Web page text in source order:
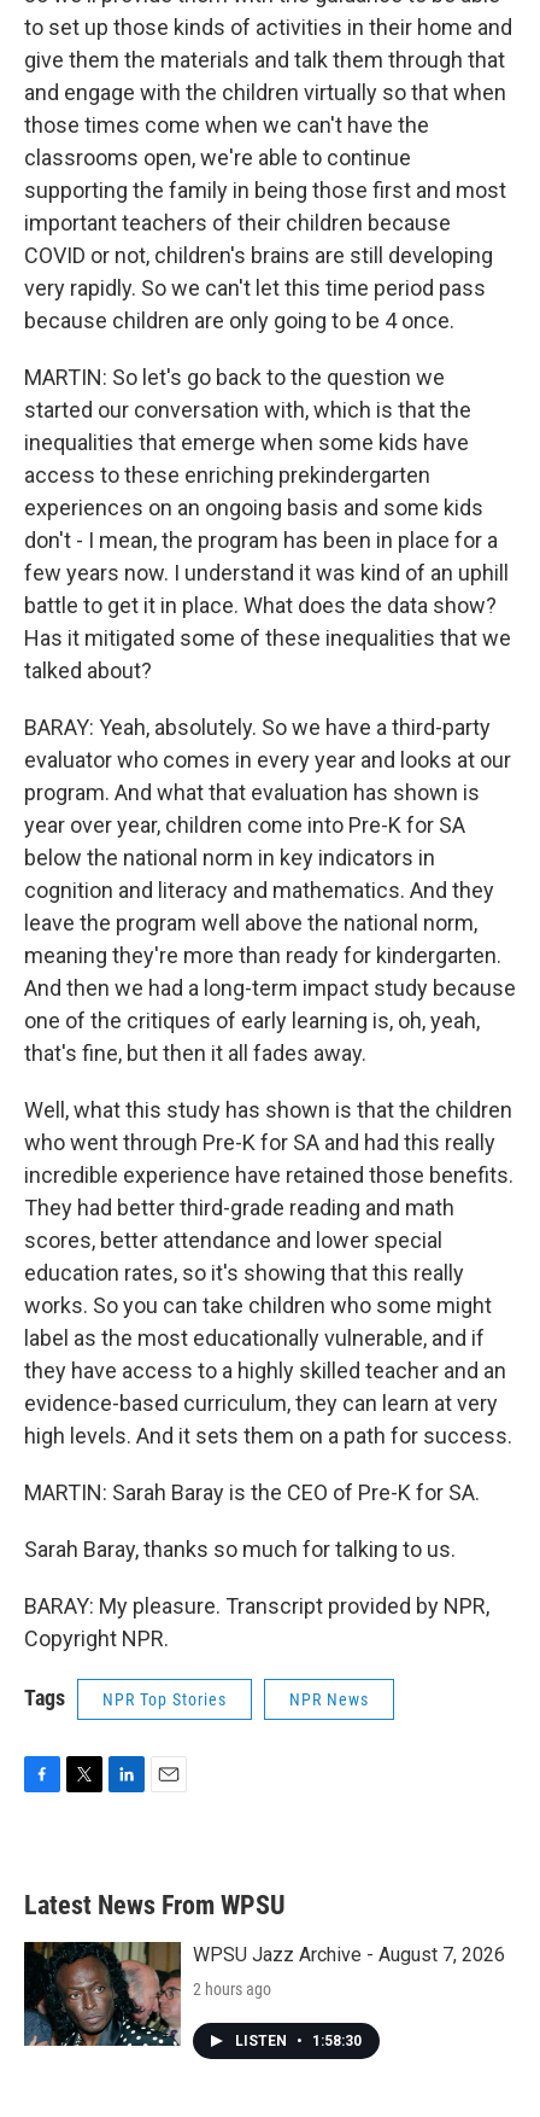
to set up those kinds of activities in their home and
give them the materials and talk them through that
and engage with the children virtually so that when
those times come when we can't have the
classrooms open, we're able to continue
supporting the family in being those first and most
important teachers of their children because
COVID or not, children's brains are still developing
very rapidly. So we can't let this time period pass
because children are only going to be 4 once.
MARTIN: So let's go back to the question we
started our conversation with, which is that the
inequalities that emerge when some kids have
access to these enriching prekindergarten
experiences on an ongoing basis and some kids
don't - I mean, the program has been in place for a
few years now. I understand it was kind of an uphill
battle to get it in place. What does the data show?
Has it mitigated some of these inequalities that we
talked about?
BARAY: Yeah, absolutely. So we have a third-party
evaluator who comes in every year and looks at our
program. And what that evaluation has shown is
year over year, children come into Pre-K for SA
below the national norm in key indicators in
cognition and literacy and mathematics. And they
leave the program well above the national norm,
meaning they're more than ready for kindergarten.
And then we had a long-term impact study because
one of the critiques of early learning is, oh, yeah,
that's fine, but then it all fades away.
Well, what this study has shown is that the children
who went through Pre-K for SA and had this really
incredible experience have retained those benefits.
They had better third-grade reading and math
scores, better attendance and lower special
education rates, so it's showing that this really
works. So you can take children who some might
label as the most educationally vulnerable, and if
they have access to a highly skilled teacher and an
evidence-based curriculum, they can learn at very
high levels. And it sets them on a path for success.
MARTIN: Sarah Baray is the CEO of Pre-K for SA.
Sarah Baray, thanks so much for talking to us.
BARAY: My pleasure. Transcript provided by NPR,
Copyright NPR.
Tags NPR Top Stories NPR News
b
o
k
e
e
d
n
Latest News From WPSU
WPSU Jazz Archive - August 7, 2026
2 hours ago
LISTEN • 1:58:30